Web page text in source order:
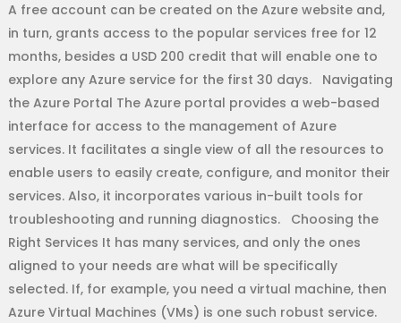
A free account can be created on the Azure website and,
in turn, grants access to the popular services free for 12
months, besides a USD 200 credit that will enable one to
explore any Azure service for the first 30 days. Navigating
the Azure Portal The Azure portal provides a web-based
interface for access to the management of Azure
services. It facilitates a single view of all the resources to
enable users to easily create, configure, and monitor their
services. Also, it incorporates various in-built tools for
troubleshooting and running diagnostics. Choosing the
Right Services It has many services, and only the ones
aligned to your needs are what will be specifically
selected. If, for example, you need a virtual machine, then
Azure Virtual Machines (VMs) is one such robust service.